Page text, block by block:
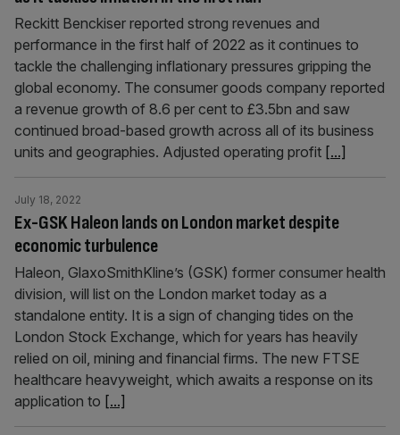
Reckitt Benckiser reported strong revenues and
performance in the first half of 2022 as it continues to
tackle the challenging inflationary pressures gripping the
global economy. The consumer goods company reported
a revenue growth of 8.6 per cent to £3.5bn and saw
continued broad-based growth across all of its business
units and geographies. Adjusted operating profit [...]
Ex-GSK Haleon lands on London market despite
economic turbulence
July 18, 2022
Haleon, GlaxoSmithKline’s (GSK) former consumer health
division, will list on the London market today as a
standalone entity. It is a sign of changing tides on the
London Stock Exchange, which for years has heavily
relied on oil, mining and financial firms. The new FTSE
healthcare heavyweight, which awaits a response on its
application to [...]